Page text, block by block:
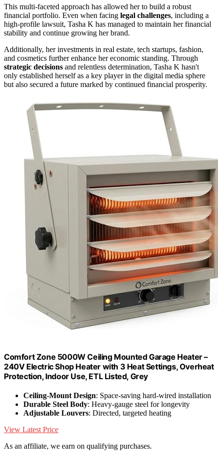
This multi-faceted approach has allowed her to build a robust
financial portfolio. Even when facing legal challenges, including a
high-profile lawsuit, Tasha K has managed to maintain her financial
stability and continue growing her brand.
Additionally, her investments in real estate, tech startups, fashion,
and cosmetics further enhance her economic standing. Through
strategic decisions and relentless determination, Tasha K hasn't
only established herself as a key player in the digital media sphere
but also secured a future marked by continued financial prosperity.
Comfort Zone 5000W Ceiling Mounted Garage Heater –
240V Electric Shop Heater with 3 Heat Settings, Overheat
Protection, Indoor Use, ETL Listed, Grey
Ceiling-Mount Design: Space-saving hard-wired installation
Durable Steel Body: Heavy-gauge steel for longevity
Adjustable Louvers: Directed, targeted heating
View Latest Price
As an affiliate, we earn on qualifying purchases.